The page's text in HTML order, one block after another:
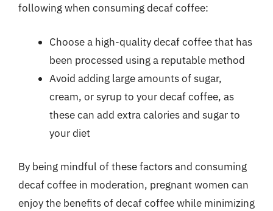
following when consuming decaf coffee:
Choose a high-quality decaf coffee that has
been processed using a reputable method
Avoid adding large amounts of sugar,
cream, or syrup to your decaf coffee, as
these can add extra calories and sugar to
your diet
By being mindful of these factors and consuming
decaf coffee in moderation, pregnant women can
enjoy the benefits of decaf coffee while minimizing